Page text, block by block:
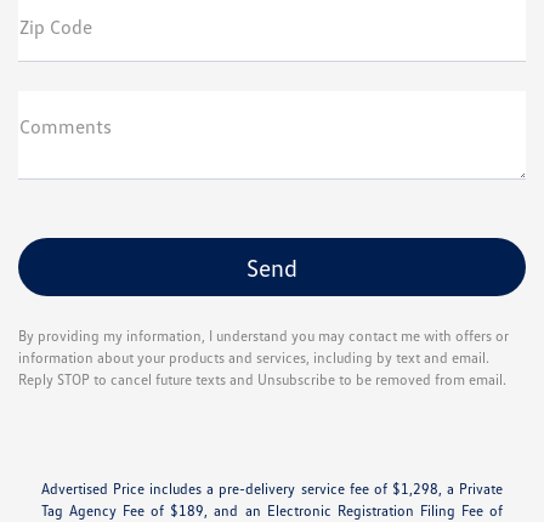
Zip Code
Comments
By providing my information, I understand you may contact me with offers or
information about your products and services, including by text and email.
Reply STOP to cancel future texts and Unsubscribe to be removed from email.
Advertised Price includes a pre-delivery service fee of $1,298, a Private
Tag Agency Fee of $189, and an Electronic Registration Filing Fee of